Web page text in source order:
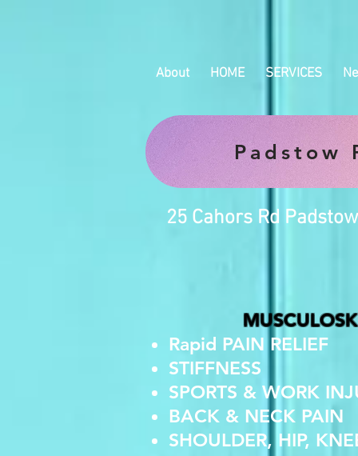
About HOME SERVICES
Padstow
25 Cahors Rd
Rapid PAIN RELIEF
STIFFNESS
SPORTS & WORK
BACK & NECK PAIN
SHOULDER, HIP,